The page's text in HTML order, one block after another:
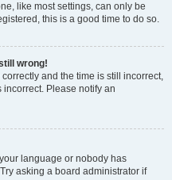
like most settings, can only be
this is a good time to do so.
wrong!
and the time is still incorrect,
Please notify an
language or nobody has
asking a board administrator if